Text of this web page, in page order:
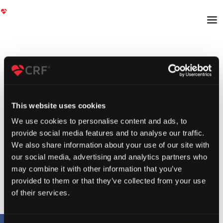
This website uses cookies
We use cookies to personalise content and ads, to
provide social media features and to analyse our traffic.
We also share information about your use of our site with
our social media, advertising and analytics partners who
may combine it with other information that you’ve
provided to them or that they’ve collected from your use
of their services.